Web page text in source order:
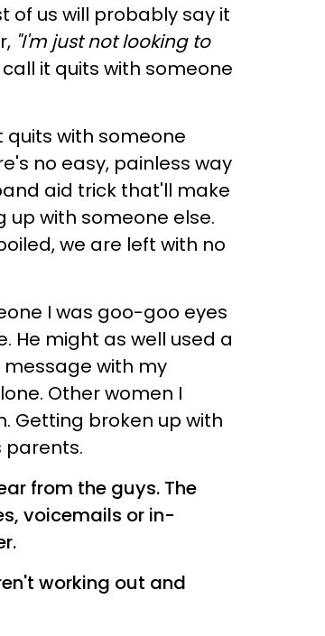
of us will probably say it
"I'm just not looking to
it quits with someone
quits with someone
no easy, painless way
aid trick that'll make
up with someone else.
we are left with no
I was goo-goo eyes
He might as well used a
with my
Other women I
Getting broken up with
parents.
from the guys. The
voicemails or in-
working out and